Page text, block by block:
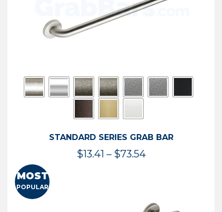
STANDARD SERIES GRAB BAR
$13.41 – $73.54Price
$73.54
MOST
POPULAR